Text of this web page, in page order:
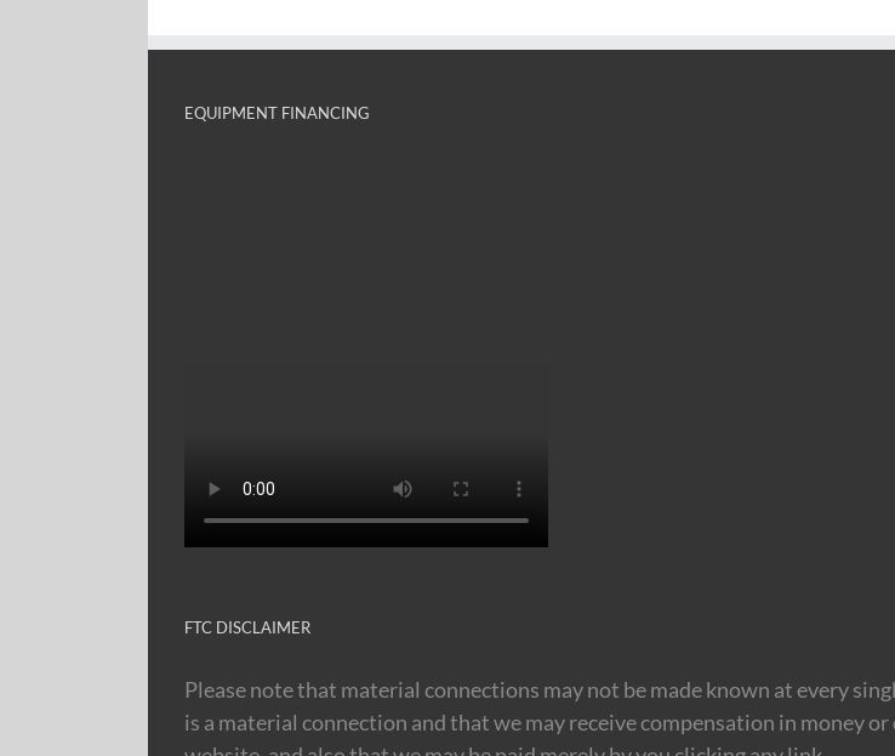
EQUIPMENT FINANCING
FTC DISCLAIMER
Please note that material connections may not be made known at every
is a material connection and that we may receive compensation in money